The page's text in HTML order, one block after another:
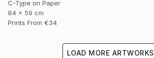
C-Type on Paper
84 x 59 cm
Prints From €34
LOAD MORE ARTWORKS